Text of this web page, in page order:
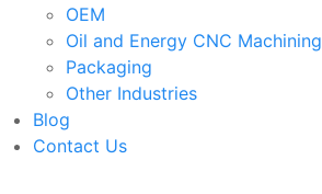
OEM
Oil and Energy CNC Machining
Packaging
Other Industries
Blog
Contact Us